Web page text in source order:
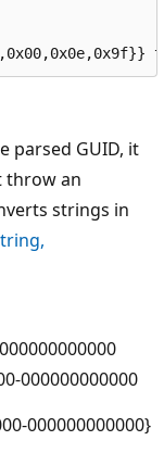
parsed GUID, it
throw an
strings in
000000000000
000000000000}